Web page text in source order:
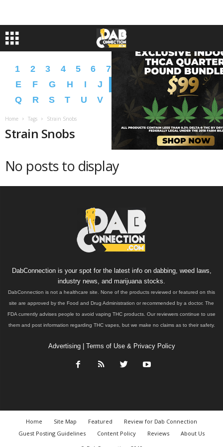
1 2 3 4 5 6 7 9 A B C
D
E
F G H I J L N O
P
Q
R S T U V X Y � �
Home Tags Strain Snobs
Strain Snobs
No posts to display
DabConnection is your spot for the latest info on dabbing, weed laws,
industry news, and marijuana stocks.
DabConnection is not a healthcare site. None of the products reviewed or featured on this
site are approved by the Food and Drug Administration or recommended by a doctor. The
FDA currently advises people to avoid vaping THC products. Our reviewers continue to use
them and post information regarding THC vapes, but we make no claims as to their safety.
Advertising| Terms of Use & Privacy Policy
Home Site Map Featured
Review for Dab Connection
Guest Posting Guidelines
Content Policy Reviews
About Us